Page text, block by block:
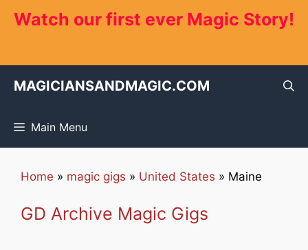
Watch our first ever Magic Story!
MAGICIANSANDMAGIC.COM
Main Menu
Home » magic gigs » United States » Maine
GD Archive Magic Gigs